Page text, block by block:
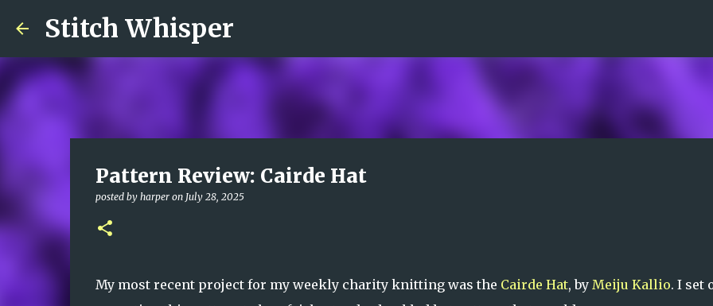
Stitch Whisper
Pattern Review: Cairde Hat
posted by harper on July 28, 2025
My most recent project for my weekly charity knitting was the Cairde Hat, by Meiju Kallio. I set